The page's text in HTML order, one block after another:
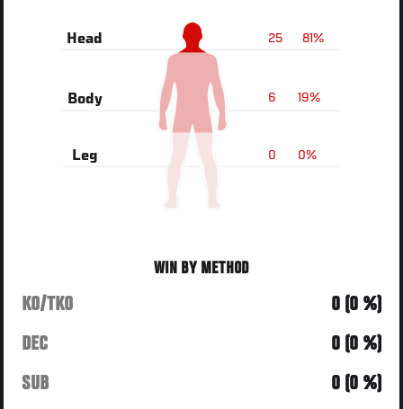
81%
25
Head
19%
6
Body
0%
0
Leg
WIN BY METHOD
KO/TKO
0 (0 %)
DEC
0 (0 %)
SUB
0 (0 %)